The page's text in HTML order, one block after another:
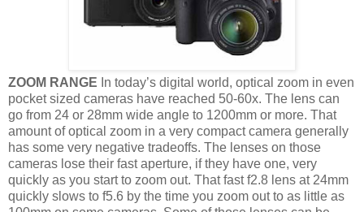
ZOOM RANGE In today’s digital world, optical zoom in even
pocket sized cameras have reached 50-60x. The lens can
go from 24 or 28mm wide angle to 1200mm or more. That
amount of optical zoom in a very compact camera generally
has some very negative tradeoffs. The lenses on those
cameras lose their fast aperture, if they have one, very
quickly as you start to zoom out. That fast f2.8 lens at 24mm
quickly slows to f5.6 by the time you zoom out to as little as